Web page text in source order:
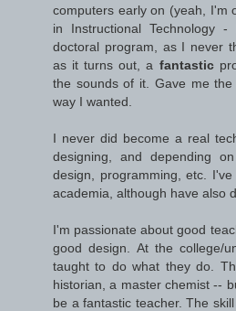
computers early on (yeah, I'm
in Instructional Technology
doctoral program, as I never
as it turns out, a fantastic
the sounds of it. Gave me
way I wanted.
I never did become a real
designing, and depending
design, programming, etc.
academia, although have also
I'm passionate about good
good design. At the college/
taught to do what they do.
historian, a master chemist --
be a fantastic teacher. The